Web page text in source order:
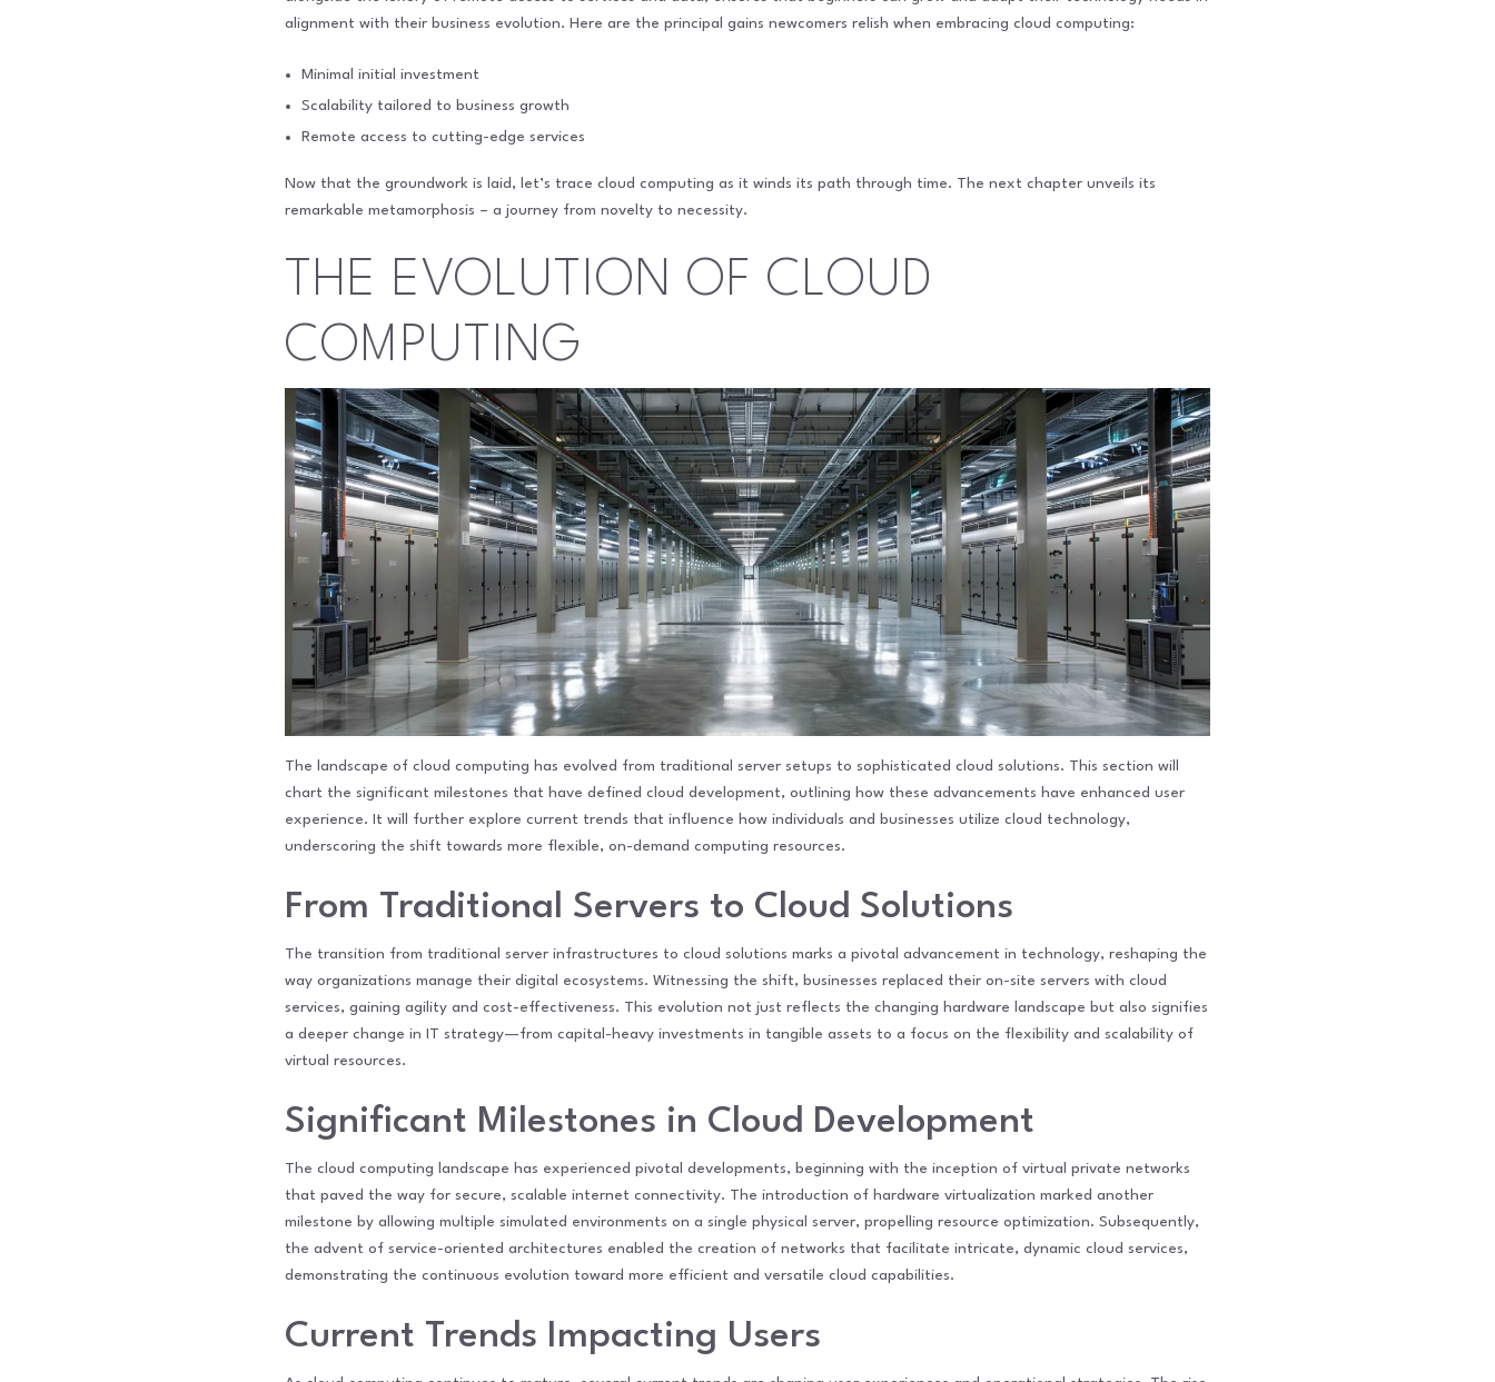
alignment with their business evolution. Here are the principal gains newcomers relish when embracing cloud computing:
Minimal initial investment
Scalability tailored to business growth
Remote access to cutting-edge services
Now that the groundwork is laid, let’s trace cloud computing as it winds its path through time. The next chapter unveils its
remarkable metamorphosis – a journey from novelty to necessity.
THE EVOLUTION OF CLOUD
COMPUTING
The landscape of cloud computing has evolved from traditional server setups to sophisticated cloud solutions. This section will
chart the significant milestones that have defined cloud development, outlining how these advancements have enhanced user
experience. It will further explore current trends that influence how individuals and businesses utilize cloud technology,
underscoring the shift towards more flexible, on-demand computing resources.
From Traditional Servers to Cloud Solutions
The transition from traditional server infrastructures to cloud solutions marks a pivotal advancement in technology, reshaping the
way organizations manage their digital ecosystems. Witnessing the shift, businesses replaced their on-site servers with cloud
services, gaining agility and cost-effectiveness. This evolution not just reflects the changing hardware landscape but also signifies
a deeper change in IT strategy—from capital-heavy investments in tangible assets to a focus on the flexibility and scalability of
virtual resources.
Significant Milestones in Cloud Development
The cloud computing landscape has experienced pivotal developments, beginning with the inception of virtual private networks
that paved the way for secure, scalable internet connectivity. The introduction of hardware virtualization marked another
milestone by allowing multiple simulated environments on a single physical server, propelling resource optimization. Subsequently,
the advent of service-oriented architectures enabled the creation of networks that facilitate intricate, dynamic cloud services,
demonstrating the continuous evolution toward more efficient and versatile cloud capabilities.
Current Trends Impacting Users